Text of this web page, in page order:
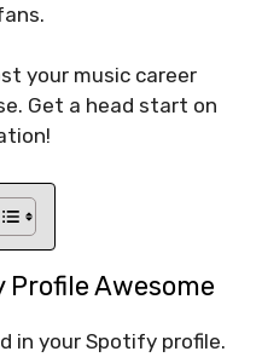
your music career
Get a head start on
Profile Awesome
in your Spotify profile.